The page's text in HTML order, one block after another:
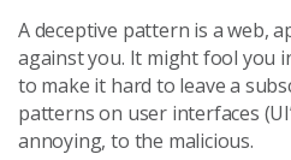
A deceptive pattern is a web,
against you. It might fool you
to make it hard to leave a
patterns on user interfaces
annoying, to the malicious.